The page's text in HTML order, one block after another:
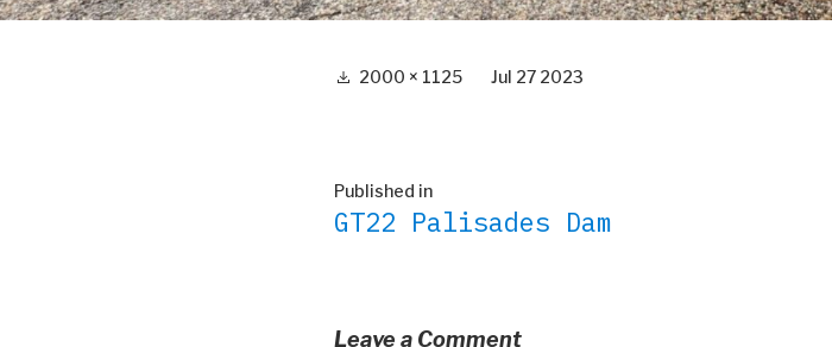
Full 2000 × 1125 Jul 27 2023
Post
navigation
Published in
GT22 Palisades Dam
Leave a Comment